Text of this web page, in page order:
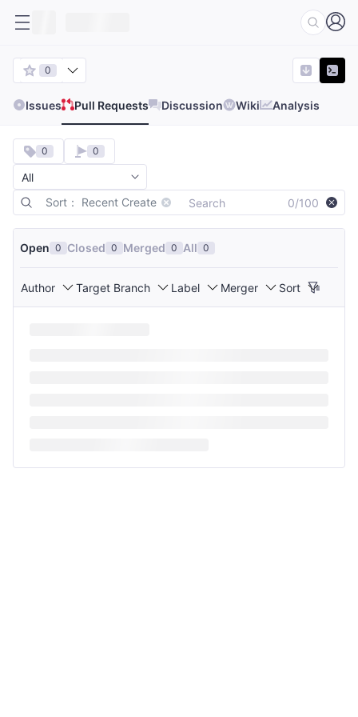
0
Issues Pull Requests Discussion Wiki Analysis
Sort： Recent Create 0/100
0 0
Open 0 Closed 0 Merged 0 All 0
Author Target Branch Label Merger Sort